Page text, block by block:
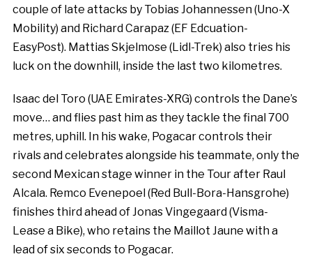
couple of late attacks by Tobias Johannessen (Uno-X
Mobility) and Richard Carapaz (EF Edcuation-
EasyPost). Mattias Skjelmose (Lidl-Trek) also tries his
luck on the downhill, inside the last two kilometres.
Isaac del Toro (UAE Emirates-XRG) controls the Dane’s
move… and flies past him as they tackle the final 700
metres, uphill. In his wake, Pogacar controls their
rivals and celebrates alongside his teammate, only the
second Mexican stage winner in the Tour after Raul
Alcala. Remco Evenepoel (Red Bull-Bora-Hansgrohe)
finishes third ahead of Jonas Vingegaard (Visma-
Lease a Bike), who retains the Maillot Jaune with a
lead of six seconds to Pogacar.